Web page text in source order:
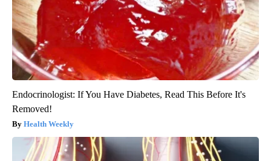
Endocrinologist: If You Have Diabetes, Read This Before It's
Removed!
Health Weekly